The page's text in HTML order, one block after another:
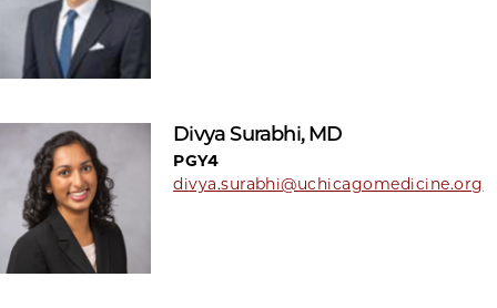
Divya Surabhi, MD
PGY4
divya.surabhi@uchicagomedicine.org